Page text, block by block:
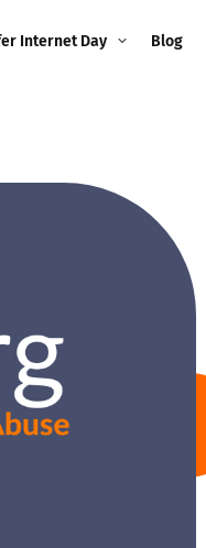
Internet Day Blog